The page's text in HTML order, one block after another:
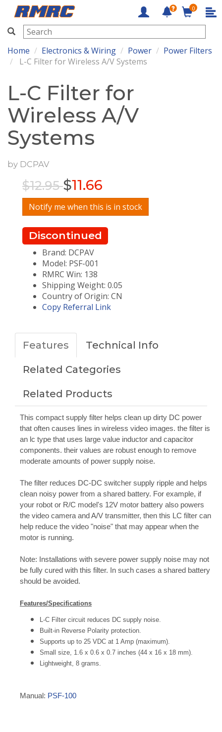
RMRC
0
Home Electronics & Wiring Power
Power Filters
L-C Filter for Wireless A/V Systems
L-C Filter for
Wireless A/V
Systems
by DCPAV
$12.95$11.66
Notify me when this is in stock
Discontinued
Brand: DCPAV
Model: PSF-001
RMRC Win: 138
Shipping Weight: 0.05
Country of Origin: CN
Copy Referral Link
Features Technical Info
Related Categories
Related Products
This compact supply filter helps clean up dirty DC power
that often causes lines in wireless video images. the filter is
an lc type that uses large value inductor and capacitor
components. their values are robust enough to remove
moderate amounts of power supply noise.
The filter reduces DC-DC switcher supply ripple and helps
clean noisy power from a shared battery. For example, if
your robot or R/C model's 12V motor battery also powers
the video camera and A/V transmitter, then this LC filter can
help reduce the video "noise" that may appear when the
motor is running.
Note: Installations with severe power supply noise may not
be fully cured with this filter. In such cases a shared battery
should be avoided.
Features/Specifications
L-C Filter circuit reduces DC supply noise.
Built-in Reverse Polarity protection.
Supports up to 25 VDC at 1 Amp (maximum).
Small size, 1.6 x 0.6 x 0.7 inches (44 x 16 x 18 mm).
Lightweight, 8 grams.
Manual: PSF-100